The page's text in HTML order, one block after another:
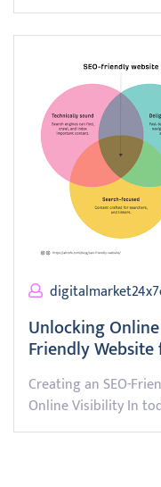
Unlocking Online
Friendly
Creating an SEO-
Online Visibility In